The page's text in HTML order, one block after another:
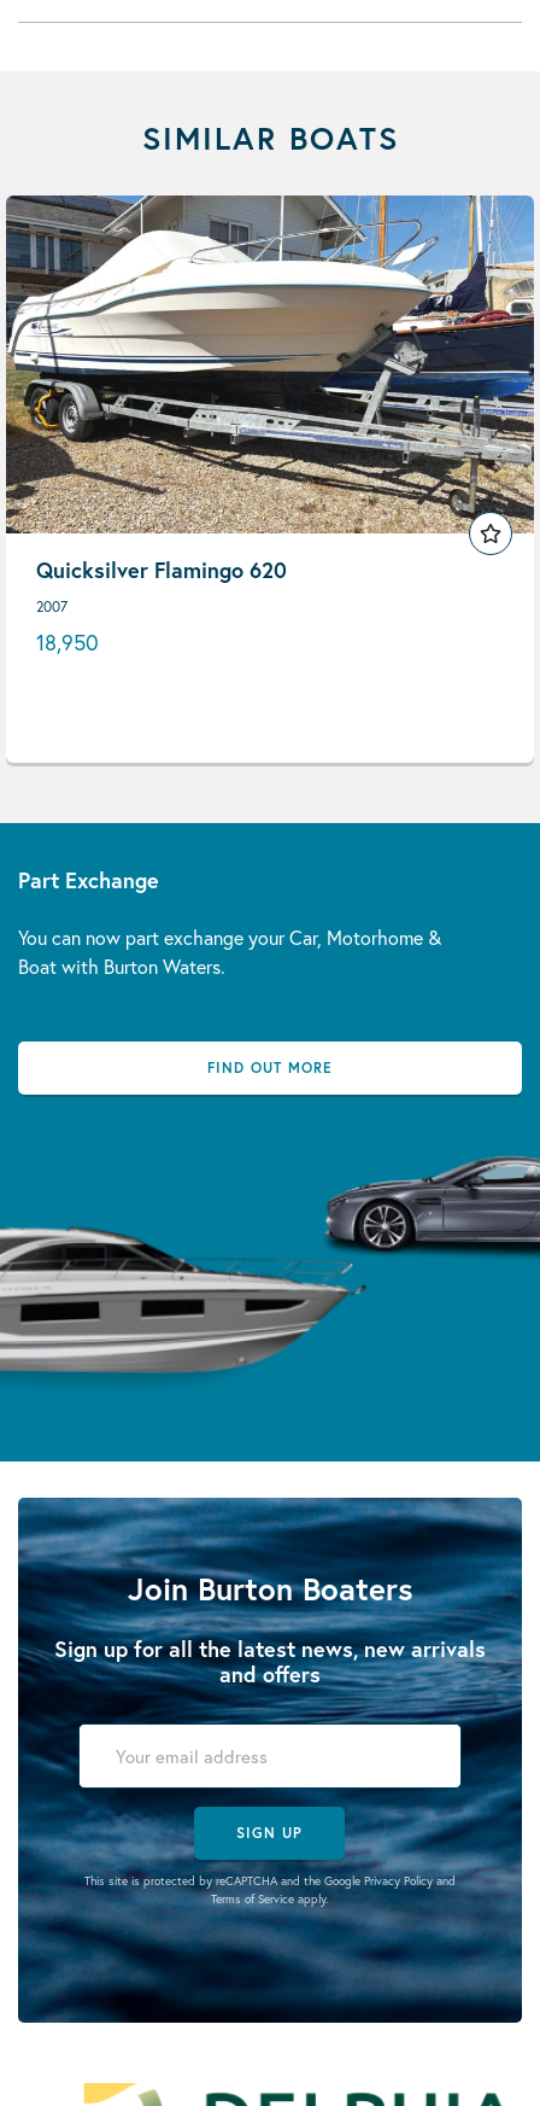
SIMILAR BOATS
Quicksilver Flamingo 620
2007
18,950
Part Exchange
You can now part exchange your Car, Motorhome &
Boat with Burton Waters.
FIND OUT MORE
Join Burton Boaters
Sign up for all the latest news, new arrivals
and offers
SIGN UP
This site is protected by reCAPTCHA and the Google Privacy Policyand
Terms of Serviceapply.